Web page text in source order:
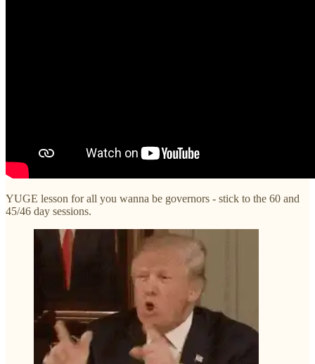
YUGE lesson for all you wanna be governors - stick to the 60 and
45/46 day sessions.